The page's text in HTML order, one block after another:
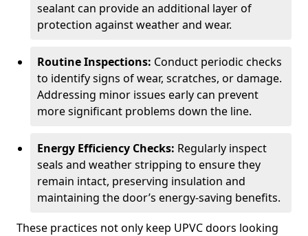
sealant can provide an additional layer of
protection against weather and wear.
Routine Inspections: Conduct periodic checks
to identify signs of wear, scratches, or damage.
Addressing minor issues early can prevent
more significant problems down the line.
Energy Efficiency Checks: Regularly inspect
seals and weather stripping to ensure they
remain intact, preserving insulation and
maintaining the door’s energy-saving benefits.
These practices not only keep UPVC doors looking